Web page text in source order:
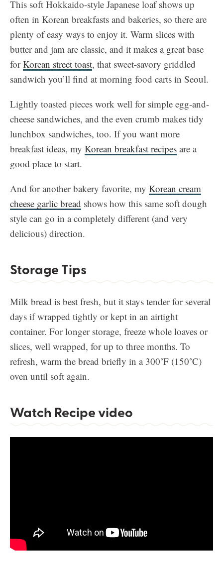
This soft Hokkaido-style Japanese loaf shows up
often in Korean breakfasts and bakeries, so there are
plenty of easy ways to enjoy it. Warm slices with
butter and jam are classic, and it makes a great base
forKorean street toast, that sweet-savory griddled
sandwich you’ll find at morning food carts in Seoul.
Lightly toasted pieces work well for simple egg-and-
cheese sandwiches, and the even crumb makes tidy
lunchbox sandwiches, too. If you want more
breakfast ideas, my Korean breakfast recipes are a
good place to start.
And for another bakery favorite, my Korean cream
cheese garlic bread shows how this same soft dough
style can go in a completely different (and very
delicious) direction.
Storage Tips
Milk bread is best fresh, but it stays tender for several
days if wrapped tightly or kept in an airtight
container. For longer storage, freeze whole loaves or
slices, well wrapped, for up to three months. To
refresh, warm the bread briefly in a 300˚F (150˚C)
oven until soft again.
Watch Recipe video